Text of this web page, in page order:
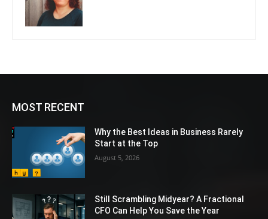
MOST RECENT
Why the Best Ideas in Business Rarely
Start at the Top
August 5, 2026
Still Scrambling Midyear? A Fractional
CFO Can Help You Save the Year